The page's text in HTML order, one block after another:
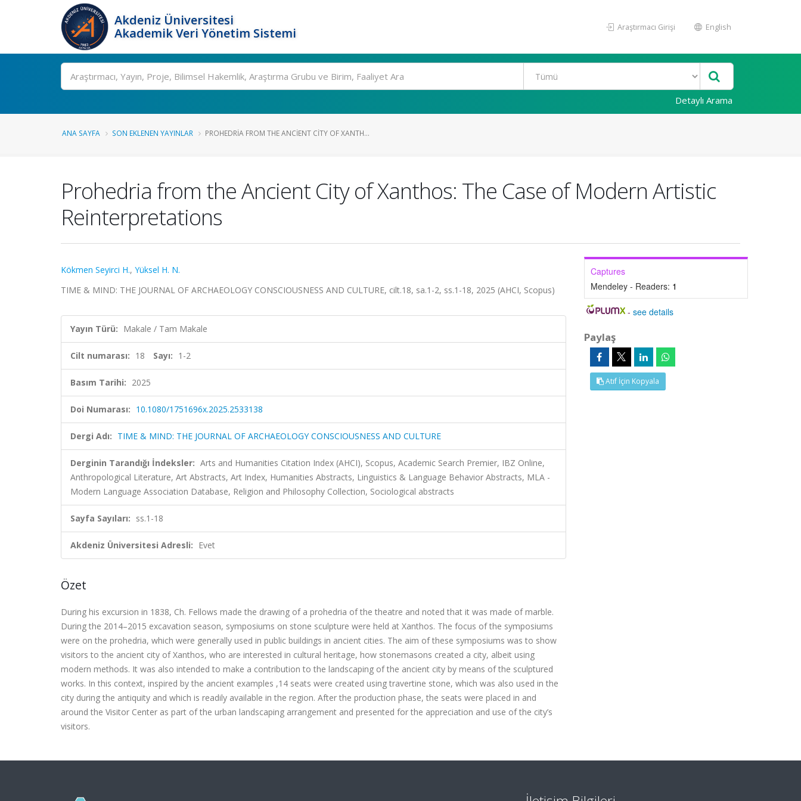
Akdeniz Üniversitesi
Akademik Veri Yönetim Sistemi
Araştırmacı Girişi English
Ara
Detaylı Arama
ANA SAYFA SON EKLENEN YAYINLAR PROHEDRIA FROM THE ANCIENT CITY OF XANTH...
Prohedria from the Ancient City of Xanthos: The Case of Modern Artistic
Reinterpretations
Kökmen Seyirci H., Yüksel H. N.
TIME & MIND: THE JOURNAL OF ARCHAEOLOGY CONSCIOUSNESS AND CULTURE, cilt.18, sa.1-2, ss.1-18, 2025 (AHCI, Scopus)
Yayın Türü: Makale / Tam Makale
Cilt numarası: 18 Sayı: 1-2
Basım Tarihi: 2025
Doi Numarası: 10.1080/1751696x.2025.2533138
Dergi Adı: TIME & MIND: THE JOURNAL OF ARCHAEOLOGY CONSCIOUSNESS AND CULTURE
Derginin Tarandığı İndeksler: Arts and Humanities Citation Index (AHCI), Scopus, Academic Search Premier, IBZ Online,
Anthropological Literature, Art Abstracts, Art Index, Humanities Abstracts, Linguistics & Language Behavior Abstracts, MLA -
Modern Language Association Database, Religion and Philosophy Collection, Sociological abstracts
Sayfa Sayıları: ss.1-18
Akdeniz Üniversitesi Adresli: Evet
Özet
During his excursion in 1838, Ch. Fellows made the drawing of a prohedria of the theatre and noted that it was made of marble.
During the 2014–2015 excavation season, symposiums on stone sculpture were held at Xanthos. The focus of the symposiums
were on the prohedria, which were generally used in public buildings in ancient cities. The aim of these symposiums was to show
visitors to the ancient city of Xanthos, who are interested in cultural heritage, how stonemasons created a city, albeit using
modern methods. It was also intended to make a contribution to the landscaping of the ancient city by means of the sculptured
works. In this context, inspired by the ancient examples ,14 seats were created using travertine stone, which was also used in the
city during the antiquity and which is readily available in the region. After the production phase, the seats were placed in and
around the Visitor Center as part of the urban landscaping arrangement and presented for the appreciation and use of the city’s
visitors.
Captures
Mendeley - Readers: 1
-see details
Paylaş
Atıf İçin Kopyala